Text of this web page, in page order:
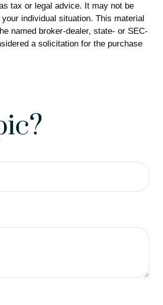
tax or legal advice. It may not be
individual situation. This material
named broker-dealer, state- or SEC-
a solicitation for the purchase